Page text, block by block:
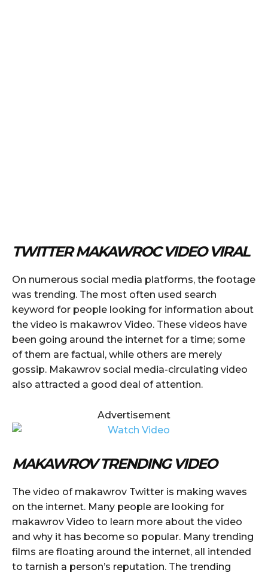
TWITTER MAKAWROC VIDEO VIRAL
On numerous social media platforms, the footage
was trending. The most often used search
keyword for people looking for information about
the video is makawrov Video. These videos have
been going around the internet for a time; some
of them are factual, while others are merely
gossip. Makawrov social media-circulating video
also attracted a good deal of attention.
Advertisement
MAKAWROV TRENDING VIDEO
The video of makawrov Twitter is making waves
on the internet. Many people are looking for
makawrov Video to learn more about the video
and why it has become so popular. Many trending
films are floating around the internet, all intended
to tarnish a person’s reputation. The trending